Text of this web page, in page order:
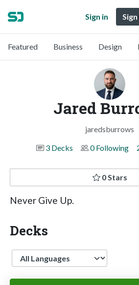
Sign in
Featured Business Design
Jared
jaredsburrows
3 Decks
0 Following
0 Stars
Never Give Up.
Decks
Language